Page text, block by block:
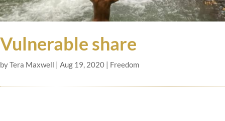
Vulnerable share
byTera Maxwell Aug 19, 2020 Freedom